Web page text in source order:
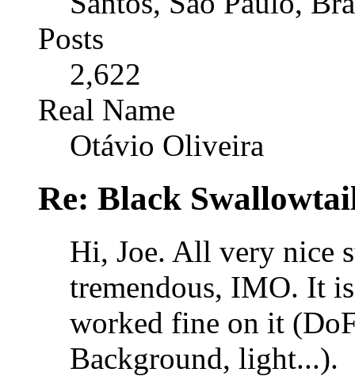
Posts
2,622
Real Name
Otávio Oliveira
Re: Black
Hi, Joe. All very nice
tremendous, IMO. It
worked fine on it
Background, light...).